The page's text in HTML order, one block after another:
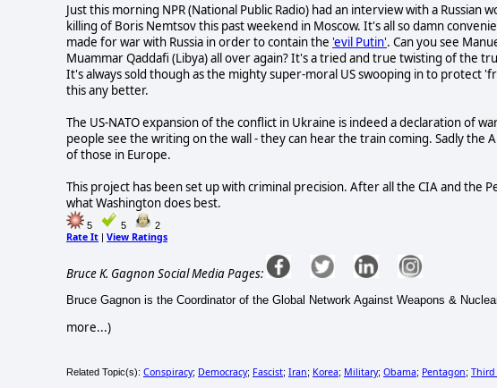
Just this morning NPR (National Public Radio) had an interview with a
killing of Boris Nemtsov this past weekend in Moscow. It's all so damn
made for war with Russia in order to contain the 'evil Putin'. Can you see
Muammar Qaddafi (Libya) all over again? It's a tried and true twisting of the
It's always sold though as the mighty super-moral US swooping in to protect
this any better.
The US-NATO expansion of the conflict in Ukraine is indeed a declaration of
people see the writing on the wall - they can hear the train coming. Sadly the
of those in Europe.
This project has been set up with criminal precision. After all the CIA and the
what Washington does best.
5 5 2
Rate It | View Ratings
Bruce K. Gagnon Social Media Pages:
Bruce Gagnon is the Coordinator of the Global Network Against Weapons &
more...)
Related Topic(s): Conspiracy; Democracy; Fascist; Iran; Korea; Military; Obama; Pentagon; Third